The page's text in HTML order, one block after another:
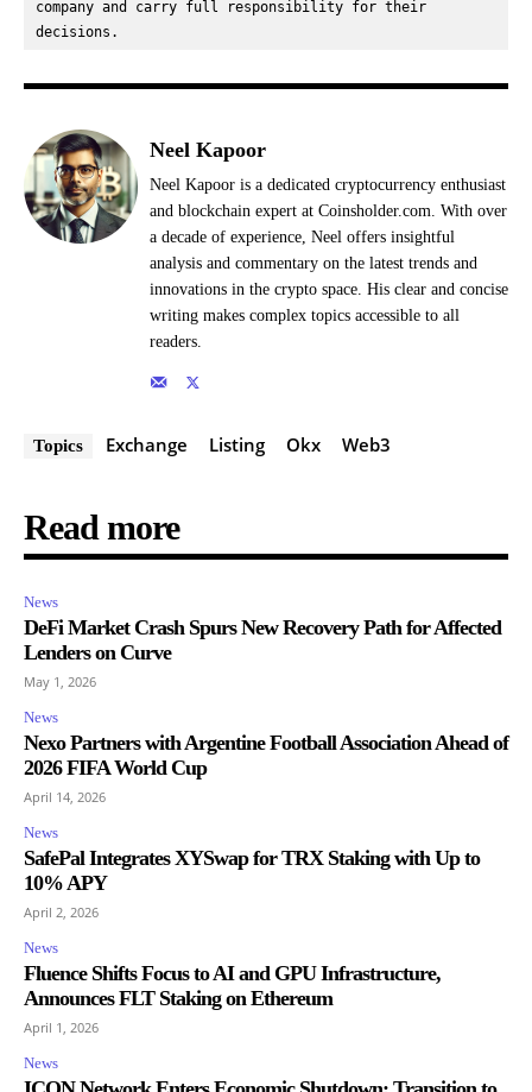
company and carry full responsibility for their
decisions.
Neel Kapoor
Neel Kapoor is a dedicated cryptocurrency enthusiast
and blockchain expert at Coinsholder.com. With over
a decade of experience, Neel offers insightful
analysis and commentary on the latest trends and
innovations in the crypto space. His clear and concise
writing makes complex topics accessible to all
readers.
Topics Exchange Listing Okx Web3
Read more
News
DeFi Market Crash Spurs New Recovery Path for Affected
Lenders on Curve
May 1, 2026
News
Nexo Partners with Argentine Football Association Ahead of
2026 FIFA World Cup
April 14, 2026
News
SafePal Integrates XYSwap for TRX Staking with Up to
10% APY
April 2, 2026
News
Fluence Shifts Focus to AI and GPU Infrastructure,
Announces FLT Staking on Ethereum
April 1, 2026
News